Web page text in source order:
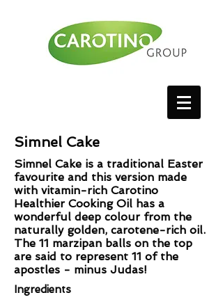
Simnel Cake
Simnel Cake is a traditional Easter
favourite and this version made
with vitamin-rich Carotino
Healthier Cooking Oil has a
wonderful deep colour from the
naturally golden, carotene-rich oil.
The 11 marzipan balls on the top
are said to represent 11 of the
apostles - minus Judas!
Ingredients